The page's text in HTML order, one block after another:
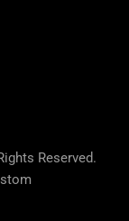
Reserved.